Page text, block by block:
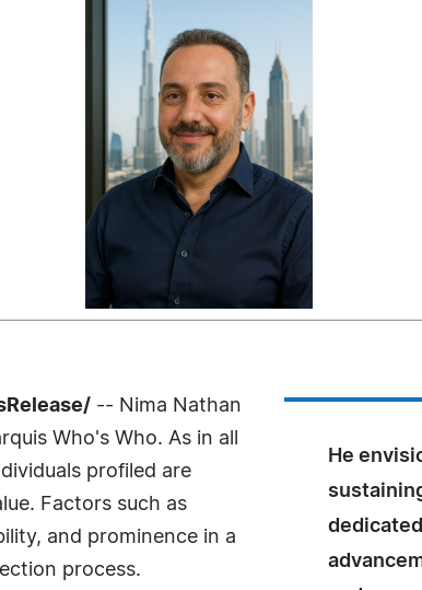
He
-- Nima Nathan
Who's Who. As in all
profiled are
Factors such as
and prominence in a
process.